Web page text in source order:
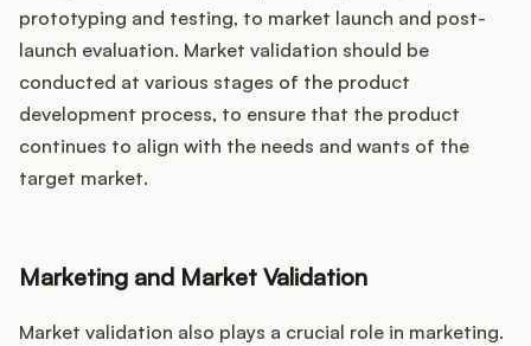
prototyping and testing, to market launch and post-
launch evaluation. Market validation should be
conducted at various stages of the product
development process, to ensure that the product
continues to align with the needs and wants of the
target market.
Marketing and Market Validation
Market validation also plays a crucial role in marketing.